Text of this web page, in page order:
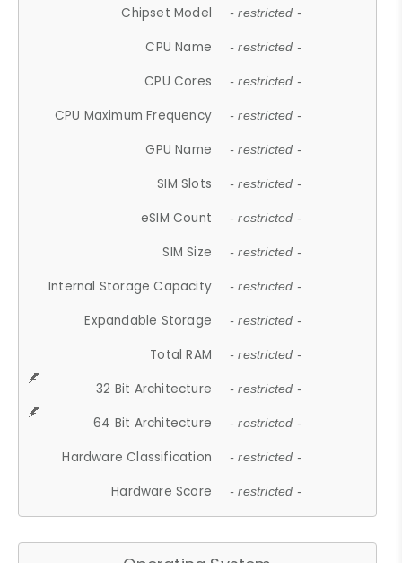
Chipset Model - restricted -
CPU Name - restricted -
CPU Cores - restricted -
CPU Maximum Frequency - restricted -
GPU Name - restricted -
SIM Slots - restricted -
eSIM Count - restricted -
SIM Size - restricted -
Internal Storage Capacity - restricted -
Expandable Storage - restricted -
Total RAM - restricted -
32 Bit Architecture - restricted -
64 Bit Architecture - restricted -
Hardware Classification - restricted -
Hardware Score - restricted -